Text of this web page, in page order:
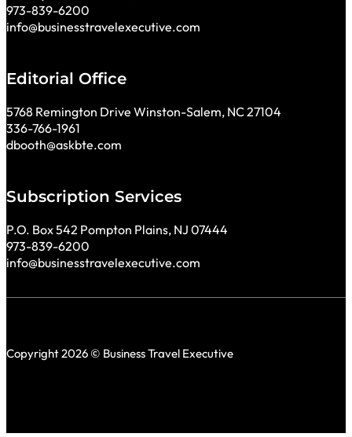
973-839-6200
info@businesstravelexecutive.com
Editorial Office
5768 Remington Drive Winston-Salem, NC 27104
336-766-1961
dbooth@askbte.com
Subscription Services
P.O. Box 542 Pompton Plains, NJ 07444
973-839-6200
info@businesstravelexecutive.com
Copyright 2026 © Business Travel Executive